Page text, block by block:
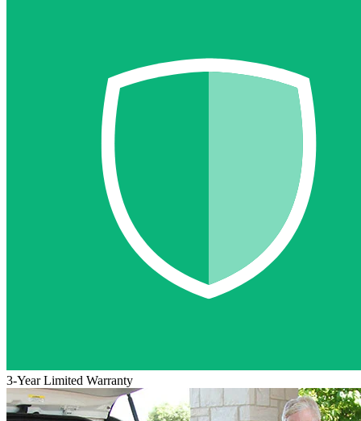
3-Year Limited Warranty